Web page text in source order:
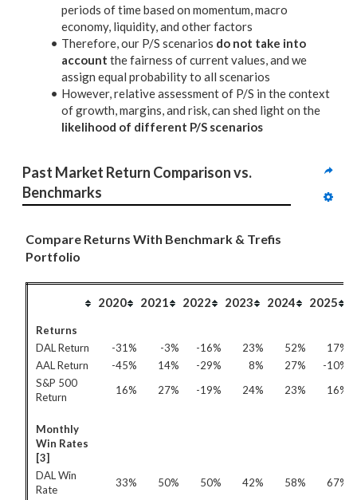
periods of time based on momentum, macro
economy, liquidity, and other factors
Therefore, our P/S scenarios do not take into
account the fairness of current values, and we
assign equal probability to all scenarios
However, relative assessment of P/S in the context
of growth, margins, and risk, can shed light on the
likelihood of different P/S scenarios
Past Market Return Comparison vs.
Benchmarks
Compare Returns With Benchmark & Trefis
Portfolio
2020 2021 2022 2023 2024 2025
Returns
DAL Return
-31% -3% -16% 23% 52%
17%
AAL Return
-45% 14% -29% 8% 27%
-10%
S&P 500
Return
16% 27% -19% 24% 23% 16%
Monthly
Win Rates
[3]
DAL Win
Rate
33% 50% 50% 42% 58%
67%